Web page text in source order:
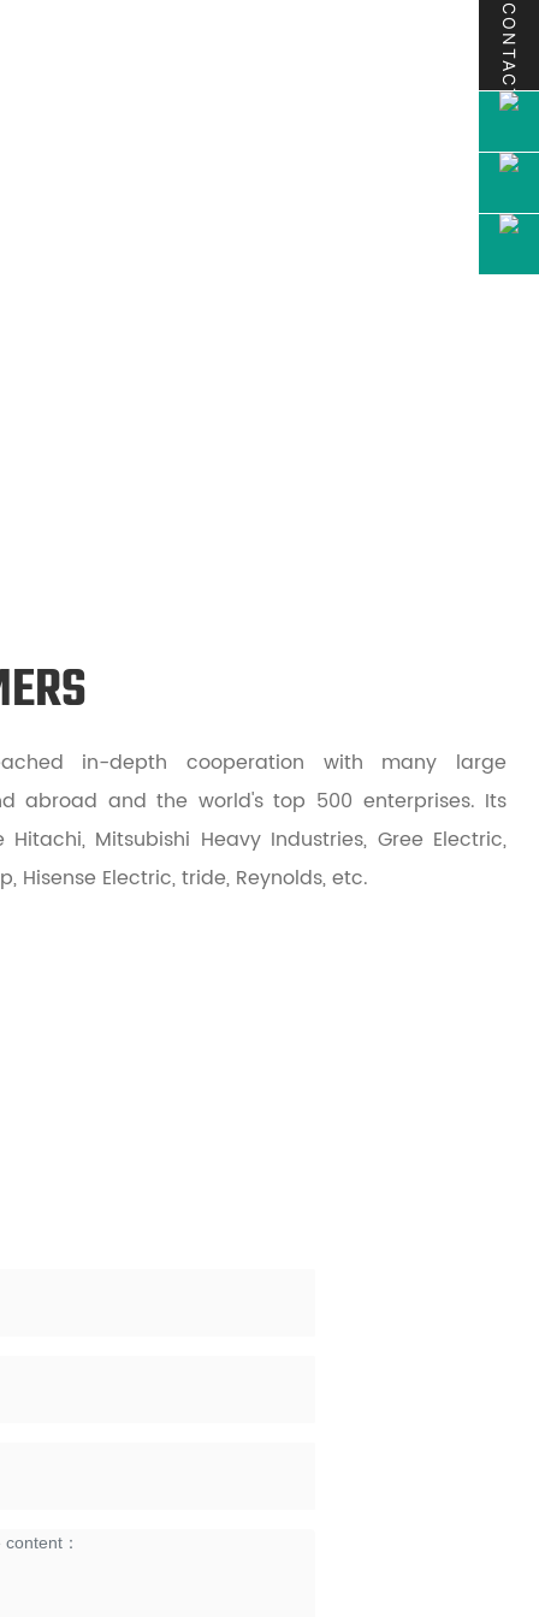
in-depth cooperation with many large
abroad and the world's top 500 enterprises. Its
Mitsubishi Heavy Industries, Gree Electric,
Hisense Electric, tride, Reynolds, etc.
CONTACT